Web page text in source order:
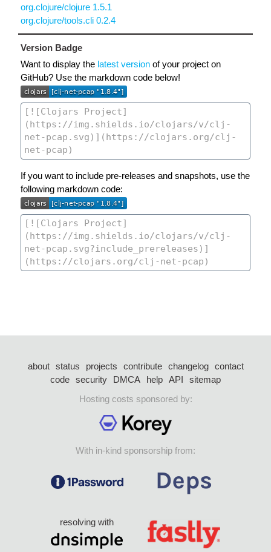
org.clojure/clojure 1.5.1
org.clojure/tools.cli 0.2.4
Version Badge
Want to display the latest version of your project on
GitHub? Use the markdown code below!
If you want to include pre-releases and snapshots, use the
following markdown code:
about status projects contribute changelog
contact
code security DMCA help API
sitemap
Hosting costs sponsored by:
With in-kind sponsorship from:
resolving with